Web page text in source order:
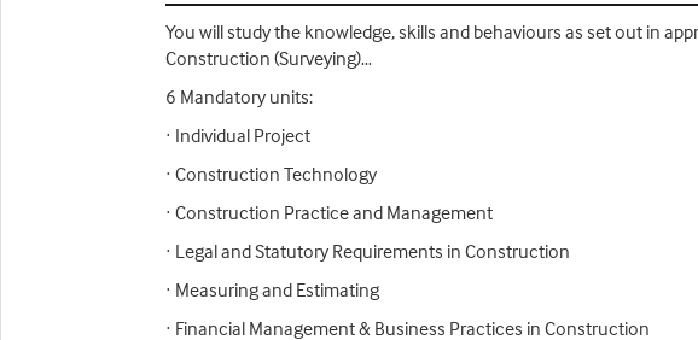
You will study the knowledge, skills and behaviours as set out in
Construction (Surveying)…
6 Mandatory units:
· Individual Project
· Construction Technology
· Construction Practice and Management
· Legal and Statutory Requirements in Construction
· Measuring and Estimating
· Financial Management & Business Practices in Construction